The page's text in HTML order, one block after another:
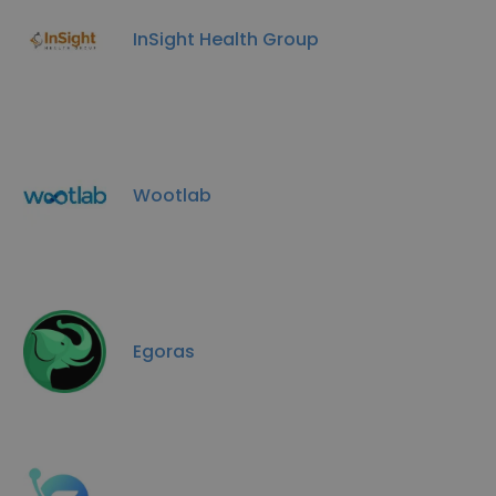
InSight Health Group
Wootlab
Egoras